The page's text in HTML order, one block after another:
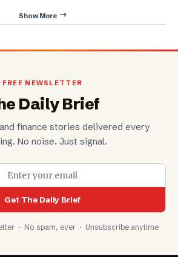
Show More
FREE NEWSLETTER
Daily Brief
finance stories delivered every
No noise. Just signal.
Get The Daily Brief
· No spam, ever · Unsubscribe anytime